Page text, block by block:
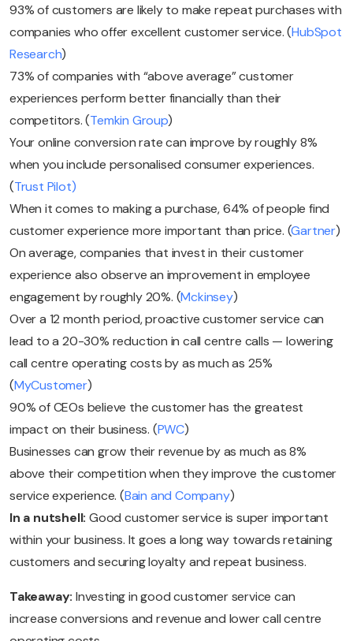
93% of customers are likely to make repeat purchases with
companies who offer excellent customer service. (HubSpot
Research)
73% of companies with “above average” customer
experiences perform better financially than their
competitors. (Temkin Group)
Your online conversion rate can improve by roughly 8%
when you include personalised consumer experiences.
(Trust Pilot)
When it comes to making a purchase, 64% of people find
customer experience more important than price. (Gartner)
On average, companies that invest in their customer
experience also observe an improvement in employee
engagement by roughly 20%. (Mckinsey)
Over a 12 month period, proactive customer service can
lead to a 20-30% reduction in call centre calls — lowering
call centre operating costs by as much as 25%
(MyCustomer)
90% of CEOs believe the customer has the greatest
impact on their business. (PWC)
Businesses can grow their revenue by as much as 8%
above their competition when they improve the customer
service experience. (Bain and Company)
In a nutshell: Good customer service is super important
within your business. It goes a long way towards retaining
customers and securing loyalty and repeat business.
Takeaway: Investing in good customer service can
increase conversions and revenue and lower call centre